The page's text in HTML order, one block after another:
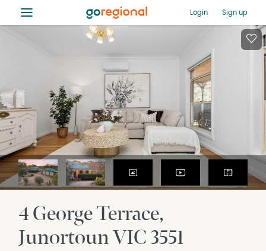
≡ Login Sign up
4 George Terrace
JunortounVIC3551